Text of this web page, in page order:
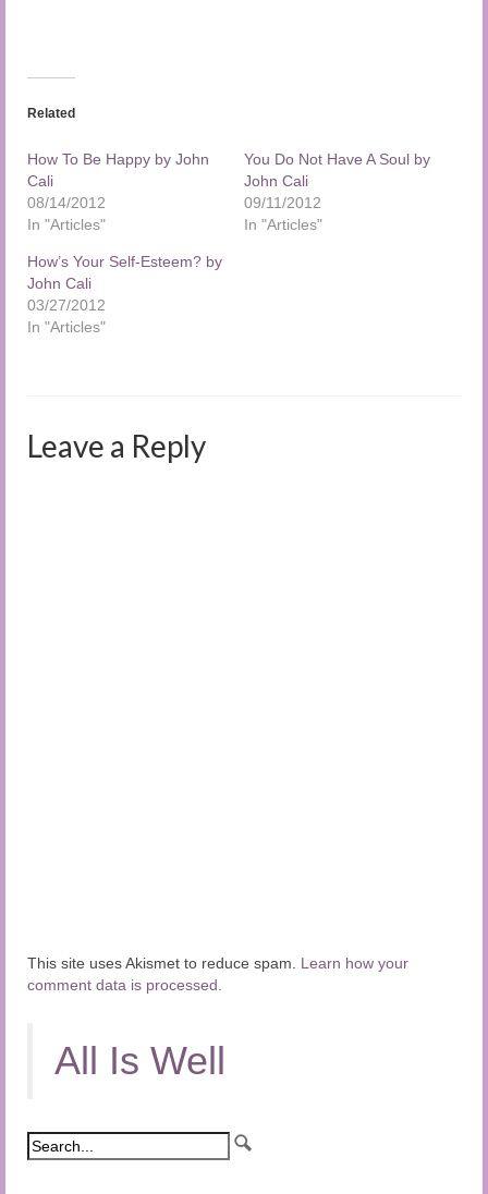
Related
How To Be Happy by John
Cali
08/14/2012
In "Articles"
You Do Not Have A Soul by
John Cali
09/11/2012
In "Articles"
How’s Your Self-Esteem? by
John Cali
03/27/2012
In "Articles"
Leave a Reply
This site uses Akismet to reduce spam. Learn how your
comment data is processed.
All Is Well